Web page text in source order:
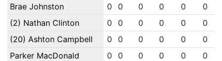
Brae Johnston
0 0 0 0 0
0
(2) Nathan Clinton
0 0 0 0 0
0
(20) Ashton Campbell
0 0 0 0 0
0
Parker MacDonald
0 0 0 0 0
0